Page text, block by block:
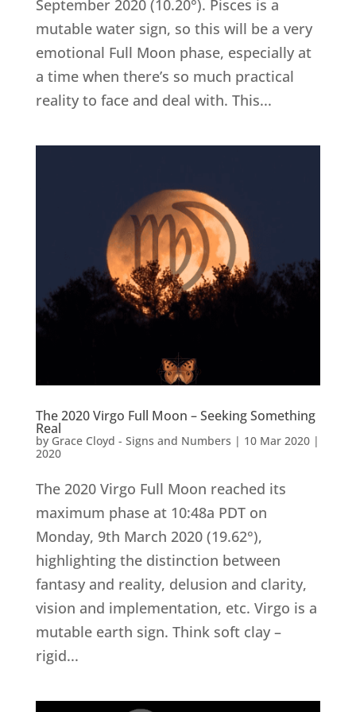
September 2020 (10.20°). Pisces is a
mutable water sign, so this will be a very
emotional Full Moon phase, especially at
a time when there’s so much practical
reality to face and deal with. This...
The 2020 Virgo Full Moon – Seeking Something
Real
by Grace Cloyd - Signs and Numbers | 10 Mar 2020|
2020
The 2020 Virgo Full Moon reached its
maximum phase at 10:48a PDT on
Monday, 9th March 2020 (19.62°),
highlighting the distinction between
fantasy and reality, delusion and clarity,
vision and implementation, etc. Virgo is a
mutable earth sign. Think soft clay –
rigid...